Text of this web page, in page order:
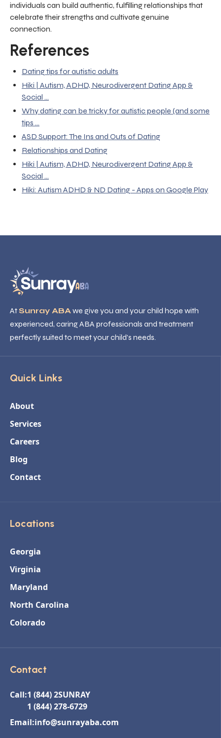
individuals can build authentic, fulfilling relationships that
celebrate their strengths and cultivate genuine
connection.
References
Dating tips for autistic adults
Hiki | Autism, ADHD, Neurodivergent Dating App &
Social ...
Why dating can be tricky for autistic people (and some
tips ...
ASD Support: The Ins and Outs of Dating
Relationships and Dating
Hiki | Autism, ADHD, Neurodivergent Dating App &
Social ...
Hiki: Autism ADHD & ND Dating - Apps on Google Play
AtSunray ABAwe give you and your child hope with
experienced, caring ABA professionals and treatment
perfectly suited to meet your child’s needs.
Quick Links
About
Services
Careers
Blog
Contact
Locations
Georgia
Virginia
Maryland
North Carolina
Colorado
Contact
Call:1 (844) 2SUNRAY
1 (844) 278-6729
Email:info@sunrayaba.com